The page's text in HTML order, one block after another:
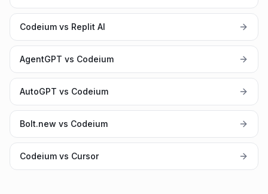
Codeium vs Replit AI
AgentGPT vs Codeium
AutoGPT vs Codeium
Bolt.new vs Codeium
Codeium vs Cursor